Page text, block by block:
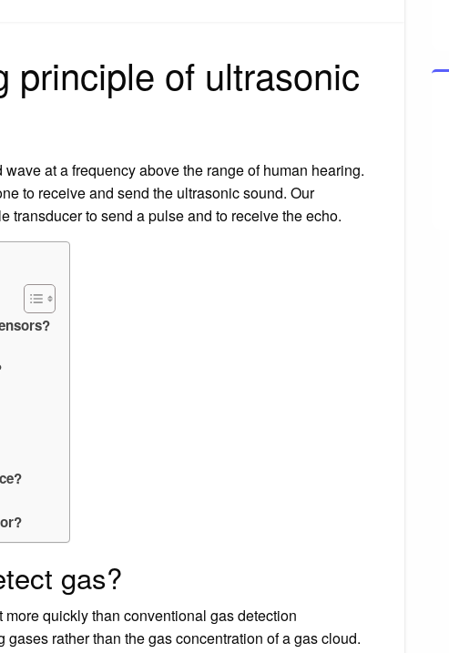
principle of ultrasonic
at a frequency above the range of human hearing.
to receive and send the ultrasonic sound. Our
transducer to send a pulse and to receive the echo.
gas?
quickly than conventional gas detection
rather than the gas concentration of a gas cloud.